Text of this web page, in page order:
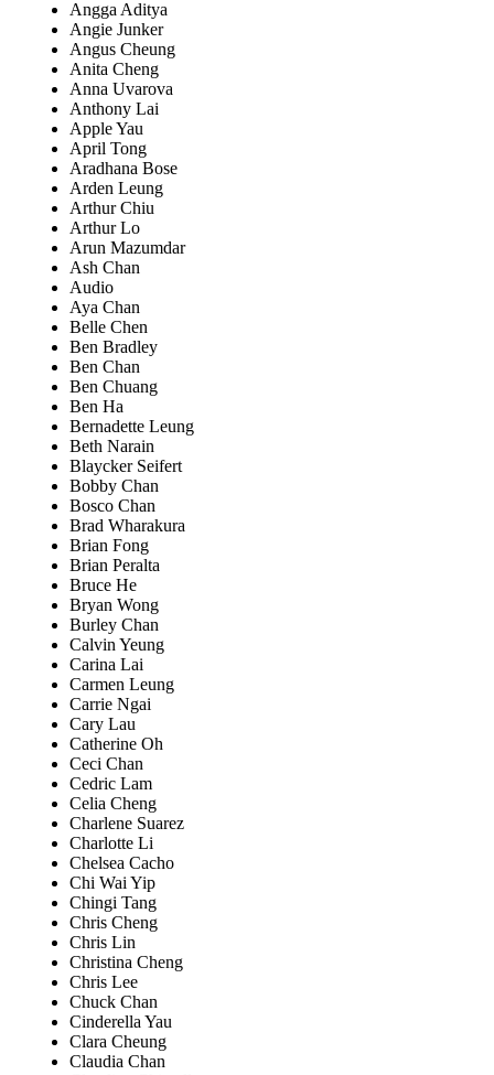
Angga Aditya
Angie Junker
Angus Cheung
Anita Cheng
Anna Uvarova
Anthony Lai
Apple Yau
April Tong
Aradhana Bose
Arden Leung
Arthur Chiu
Arthur Lo
Arun Mazumdar
Ash Chan
Audio
Aya Chan
Belle Chen
Ben Bradley
Ben Chan
Ben Chuang
Ben Ha
Bernadette Leung
Beth Narain
Blaycker Seifert
Bobby Chan
Bosco Chan
Brad Wharakura
Brian Fong
Brian Peralta
Bruce He
Bryan Wong
Burley Chan
Calvin Yeung
Carina Lai
Carmen Leung
Carrie Ngai
Cary Lau
Catherine Oh
Ceci Chan
Cedric Lam
Celia Cheng
Charlene Suarez
Charlotte Li
Chelsea Cacho
Chi Wai Yip
Chingi Tang
Chris Cheng
Chris Lin
Christina Cheng
Chris Lee
Chuck Chan
Cinderella Yau
Clara Cheung
Claudia Chan